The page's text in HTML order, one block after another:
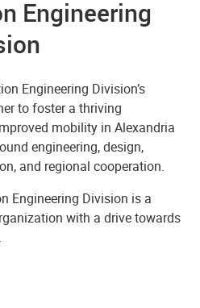
Engineering
Engineering Division’s
to foster a thriving
mobility in Alexandria
engineering, design,
and regional cooperation.
Engineering Division is a
with a drive towards